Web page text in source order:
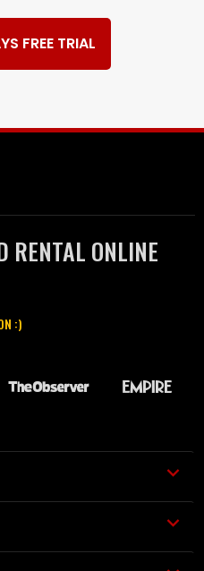
FREE TRIAL
RENTAL ONLINE
:)